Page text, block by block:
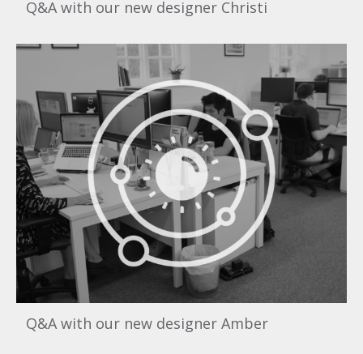
Q&A with our new designer Christi
Q&A with our new designer Amber